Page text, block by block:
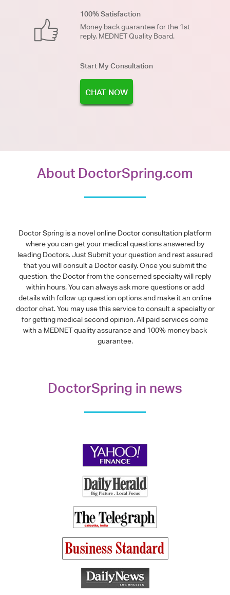
100% Satisfaction
Money back guarantee for the 1st
reply. MEDNET Quality Board.
Start My Consultation
CHAT NOW
About DoctorSpring.com
Doctor Spring is a novel online Doctor consultation platform
where you can get your medical questions answered by
leading Doctors. Just Submit your question and rest assured
that you will consult a Doctor easily. Once you submit the
question, the Doctor from the concerned specialty will reply
within hours. You can always ask more questions or add
details with follow-up question options and make it an online
doctor chat. You may use this service to consult a specialty or
for getting medical second opinion. All paid services come
with a MEDNET quality assurance and 100% money back
guarantee.
DoctorSpring in news